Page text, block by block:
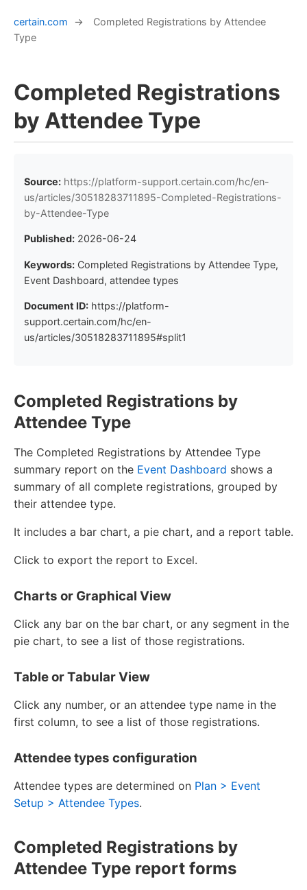
certain.com →
Completed Registrations by Attendee
Type
Completed Registrations
by Attendee Type
Source: https://platform-support.certain.com/hc/en-
us/articles/30518283711895-Completed-Registrations-
by-Attendee-Type
Published: 2026-06-24
Keywords: Completed Registrations by Attendee Type,
Event Dashboard, attendee types
Document ID: https://platform-
support.certain.com/hc/en-
us/articles/30518283711895#split1
Completed Registrations by
Attendee Type
The Completed Registrations by Attendee Type
summary report on the Event Dashboard shows a
summary of all complete registrations, grouped by
their attendee type.
It includes a bar chart, a pie chart, and a report table.
Click to export the report to Excel.
Charts or Graphical View
Click any bar on the bar chart, or any segment in the
pie chart, to see a list of those registrations.
Table or Tabular View
Click any number, or an attendee type name in the
first column, to see a list of those registrations.
Attendee types configuration
Attendee types are determined on Plan > Event
Setup > Attendee Types.
Completed Registrations by
Attendee Type report forms